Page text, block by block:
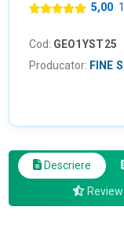
5,00
Cod: GEO1YST25
Producator: FINE
Descriere